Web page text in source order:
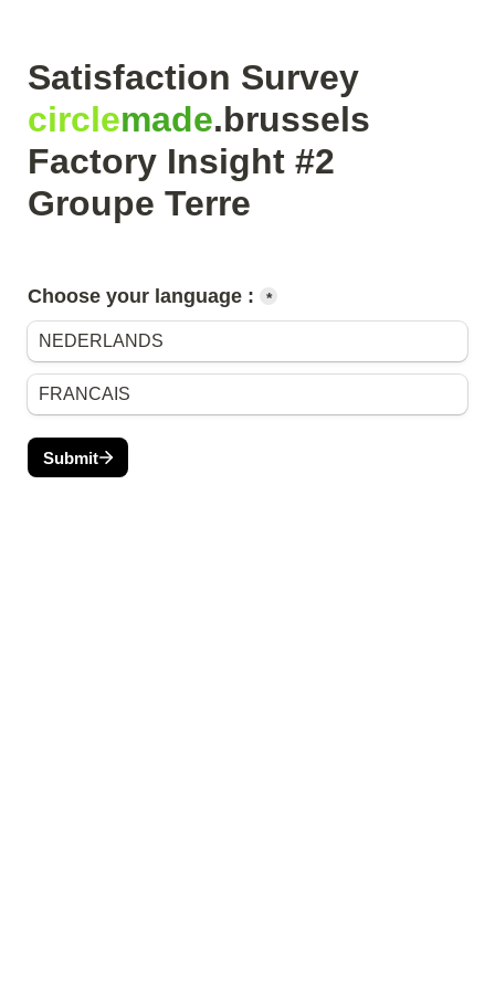
circlemade.brussels
Factory Insight #2
Groupe Terre
Choose your language : *
NEDERLANDS
FRANCAIS
Submit